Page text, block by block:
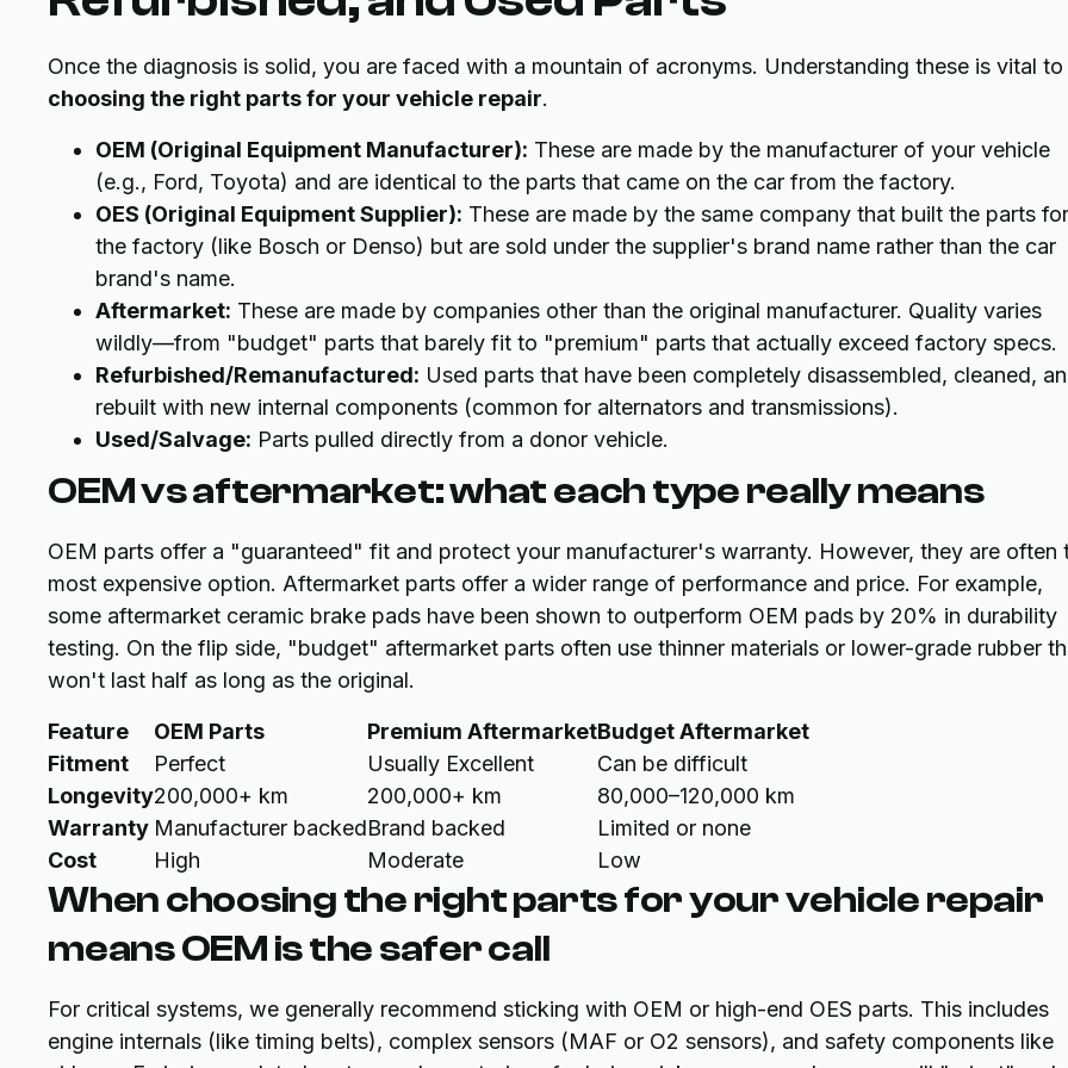
Once the diagnosis is solid, you are faced with a mountain of acronyms. Understanding these is vital to
choosing the right parts for your vehicle repair.
OEM (Original Equipment Manufacturer): These are made by the manufacturer of your vehicle
(e.g., Ford, Toyota) and are identical to the parts that came on the car from the factory.
OES (Original Equipment Supplier): These are made by the same company that built the parts for
the factory (like Bosch or Denso) but are sold under the supplier's brand name rather than the car
brand's name.
Aftermarket: These are made by companies other than the original manufacturer. Quality varies
wildly—from "budget" parts that barely fit to "premium" parts that actually exceed factory specs.
Refurbished/Remanufactured: Used parts that have been completely disassembled, cleaned,
rebuilt with new internal components (common for alternators and transmissions).
Used/Salvage: Parts pulled directly from a donor vehicle.
OEM vs aftermarket: what each type really means
OEM parts offer a "guaranteed" fit and protect your manufacturer's warranty. However, they are often
most expensive option. Aftermarket parts offer a wider range of performance and price. For example,
some aftermarket ceramic brake pads have been shown to outperform OEM pads by 20% in durability
testing. On the flip side, "budget" aftermarket parts often use thinner materials or lower-grade rubber
won't last half as long as the original.
Feature OEM Parts Premium AftermarketBudget Aftermarket
Fitment
Perfect Usually Excellent
Can be difficult
Longevity200,000+ km 200,000+ km
80,000–120,000 km
Warranty Manufacturer backedBrand backed
Limited or none
Cost
High Moderate Low
When choosing the right parts for your vehicle repair
means OEM is the safer call
For critical systems, we generally recommend sticking with OEM or high-end OES parts. This includes
engine internals (like timing belts), complex sensors (MAF or O2 sensors), and safety components like